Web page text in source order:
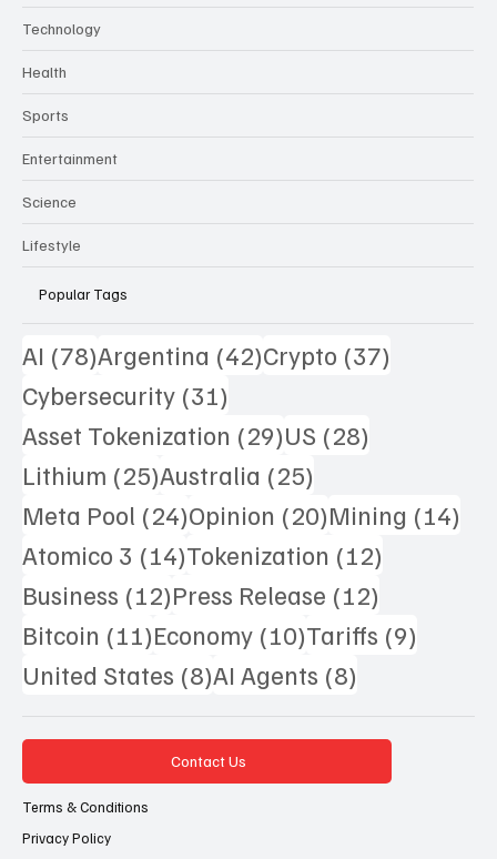
Technology
Health
Sports
Entertainment
Science
Lifestyle
Popular Tags
AI (78)78 posts
Argentina (42)42 posts
Crypto (37)
Cybersecurity (31)
Asset Tokenization (29)29 posts
US (28)
Lithium (25)25 posts
Australia (25)
Meta Pool (24)24 posts
Opinion (20)20 posts
Mining (14)
Atomico 3 (14)14 posts
Tokenization (12)
Business (12)12 posts
Press Release (12)
Bitcoin (11)11 posts
Economy (10)10 posts
Tariffs (9)
United States (8)8 posts
AI Agents (8)
Contact Us
Terms & Conditions
Privacy Policy